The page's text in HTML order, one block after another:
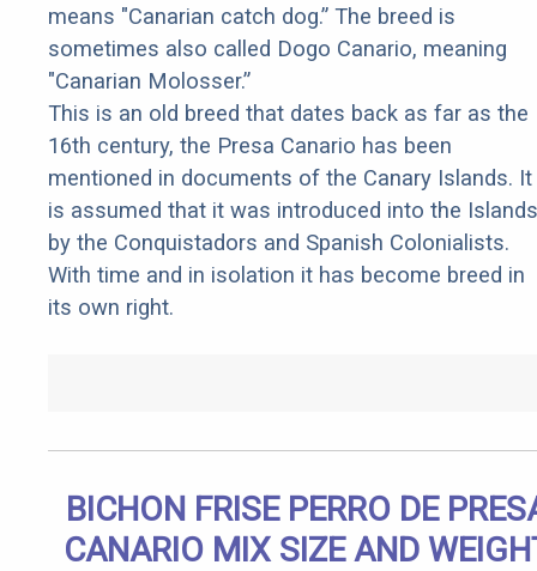
means "Canarian catch dog.” The breed is
sometimes also called Dogo Canario, meaning
"Canarian Molosser.”
This is an old breed that dates back as far as the
16th century, the Presa Canario has been
mentioned in documents of the Canary Islands. It
is assumed that it was introduced into the Islands
by the Conquistadors and Spanish Colonialists.
With time and in isolation it has become breed in
its own right.
BICHON FRISE PERRO DE
CANARIO MIX SIZE AND